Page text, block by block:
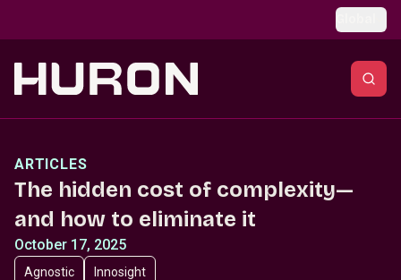
ARTICLES
The hidden cost of complexity—
and how to eliminate it
October 17, 2025
Agnostic Innosight